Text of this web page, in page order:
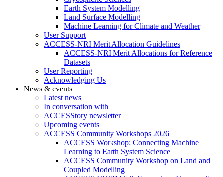
Earth System Modelling
Land Surface Modelling
Machine Learning for Climate and Weather
User Support
ACCESS-NRI Merit Allocation Guidelines
ACCESS-NRI Merit Allocations for Reference
Datasets
User Reporting
Acknowledging Us
News & events
Latest news
In conversation with
ACCESStory newsletter
Upcoming events
ACCESS Community Workshops 2026
ACCESS Workshop: Connecting Machine
Learning to Earth System Science
ACCESS Community Workshop on Land and
Coupled Modelling